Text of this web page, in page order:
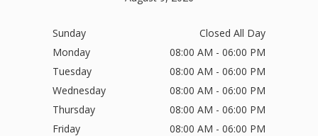
Sunday
Closed All Day
Monday
08:00 AM - 06:00 PM
Tuesday
08:00 AM - 06:00 PM
Wednesday
08:00 AM - 06:00 PM
Thursday
08:00 AM - 06:00 PM
Friday
08:00 AM - 06:00 PM